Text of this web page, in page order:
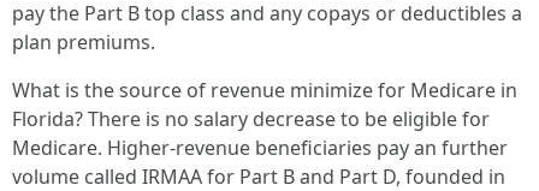
pay the Part B top class and any copays or deductibles a
plan premiums.
What is the source of revenue minimize for Medicare in
Florida? There is no salary decrease to be eligible for
Medicare. Higher-revenue beneficiaries pay an further
volume called IRMAA for Part B and Part D, founded in